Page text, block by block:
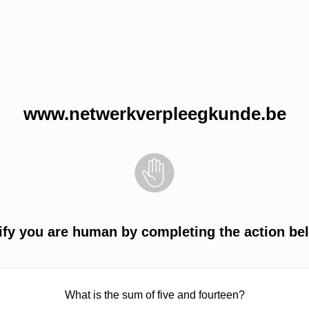
www.netwerkverpleegkunde.be
you are human by completing the action
What is the sum of five and fourteen?